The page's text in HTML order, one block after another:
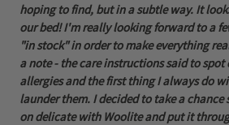
hoping to find, but in a subtle way. It
our bed! I'm really looking forward to a
"in stock" in order to make everything
a note - the care instructions said to spot
allergies and the first thing I always do
launder them. I decided to take a chance
on delicate with Woolite and put it